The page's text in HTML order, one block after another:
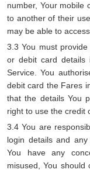
number, Your mobile
to another of their
may be able to
3.3 You must
or debit card details
Service. You
debit card the Fares
that the details You
right to use the credit
3.4 You are
login details and
You have any
misused, You should